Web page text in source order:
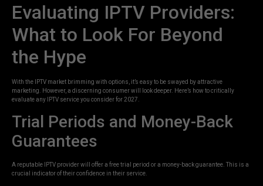
Evaluating IPTV Providers:
What to Look For Beyond
the Hype
With the IPTV market brimming with options, it’s easy to be swayed by attractive
marketing. However, a discerning consumer will look deeper. Here’s how to critically
evaluate any IPTV service you consider for 2027.
Trial Periods and Money-Back
Guarantees
A reputable IPTV provider will offer a free trial period or a money-back guarantee. This is a
crucial indicator of their confidence in their service.